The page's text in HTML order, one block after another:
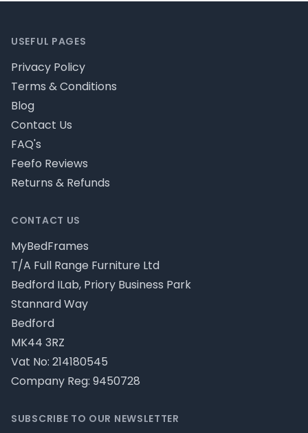
CONTACT US
MyBedFrames
T/A Full Range Furniture Ltd
Bedford ILab, Priory Business Park
Stannard Way
Bedford
MK44 3RZ
Vat No: 214180545
Company Reg: 9450728
USEFUL PAGES
Privacy Policy
Terms & Conditions
Blog
Contact Us
FAQ's
Feefo Reviews
Returns & Refunds
SUBSCRIBE TO OUR NEWSLETTER